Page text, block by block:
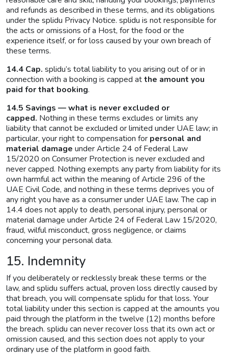
and refunds as described in these terms, and its obligations
under the splidu Privacy Notice. splidu is not responsible for
the acts or omissions of a Host, for the food or the
experience itself, or for loss caused by your own breach of
these terms.
14.4 Cap. splidu’s total liability to you arising out of or in
connection with a booking is capped atthe amount you
paid for that booking.
14.5 Savings — what is never excluded or
capped. Nothing in these terms excludes or limits any
liability that cannot be excluded or limited under UAE law; in
particular, your right to compensation for personal and
material damage under Article 24 of Federal Law
15/2020 on Consumer Protection is never excluded and
never capped. Nothing exempts any party from liability for its
own harmful act within the meaning of Article 296 of the
UAE Civil Code, and nothing in these terms deprives you of
any right you have as a consumer under UAE law. The cap in
14.4 does not apply to death, personal injury, personal or
material damage under Article 24 of Federal Law 15/2020,
fraud, wilful misconduct, gross negligence, or claims
concerning your personal data.
15. Indemnity
If you deliberately or recklessly break these terms or the
law, and splidu suffers actual, proven loss directly caused by
that breach, you will compensate splidu for that loss. Your
total liability under this section is capped at the amounts you
paid through the platform in the twelve (12) months before
the breach. splidu can never recover loss that its own act or
omission caused, and this section does not apply to your
ordinary use of the platform in good faith.